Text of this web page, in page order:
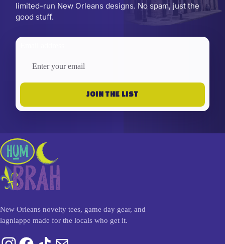
limited-run New Orleans designs. No spam, just the
good stuff.
JOIN THE LIST
New Orleans novelty tees, game day gear, and
lagniappe made for the locals who get it.